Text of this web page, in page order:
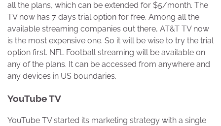
all the plans, which can be extended for $5/month. The
TV now has 7 days trial option for free. Among all the
available streaming companies out there, AT&T TV now
is the most expensive one. So it will be wise to try the trial
option first. NFL Football streaming will be available on
any of the plans. It can be accessed from anywhere and
any devices in US boundaries.
YouTube TV
YouTube TV started its marketing strategy with a single